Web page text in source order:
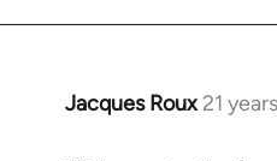
Jacques Roux 21
In